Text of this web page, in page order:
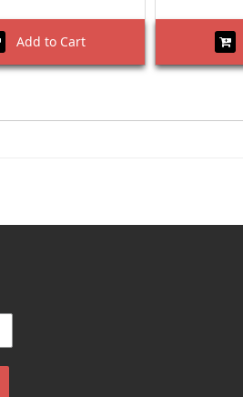
Add to Cart